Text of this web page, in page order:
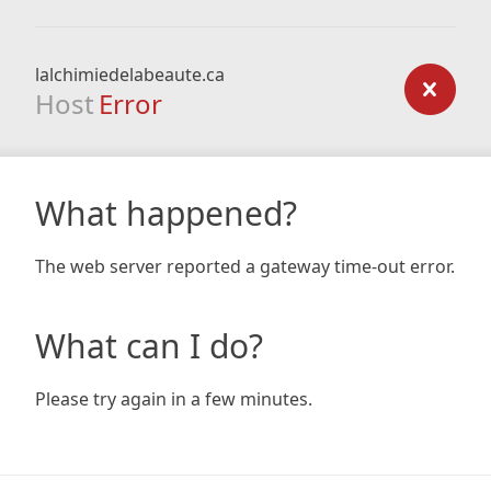
lalchimiedelabeaute.ca
Host Error
What happened?
The web server reported a gateway time-out error.
What can I do?
Please try again in a few minutes.